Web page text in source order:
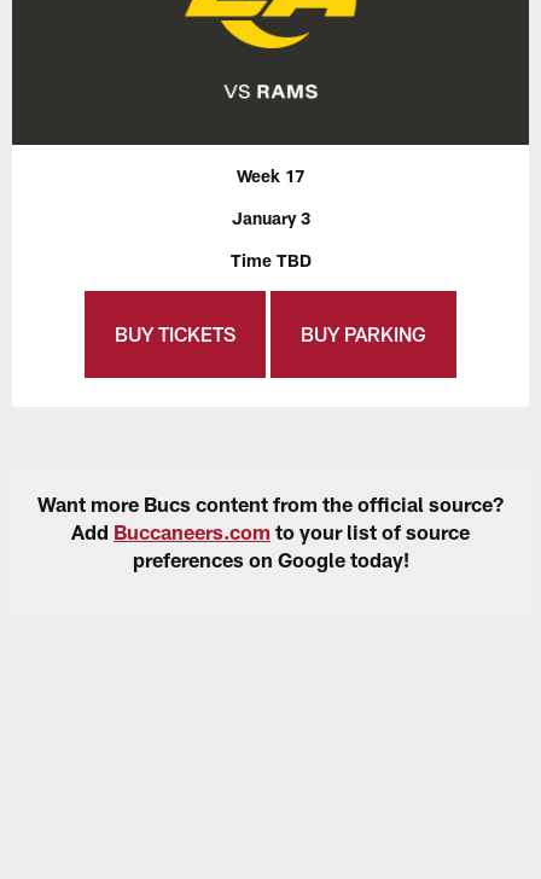
Week 17
January 3
Time TBD
BUY TICKETS BUY PARKING
Want more Bucs content from the official source?
Add Buccaneers.com to your list of source
preferences on Google today!